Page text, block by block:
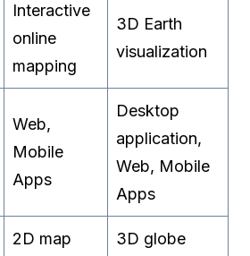
Interactive
online
mapping
3D Earth
visualization
Web,
Mobile
Apps
Desktop
application,
Web, Mobile
Apps
2D map
3D globe